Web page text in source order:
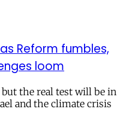
Reform fumbles,
loom
the real test will be in
and the climate crisis